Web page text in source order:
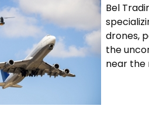
Bel
drones,
the
near the